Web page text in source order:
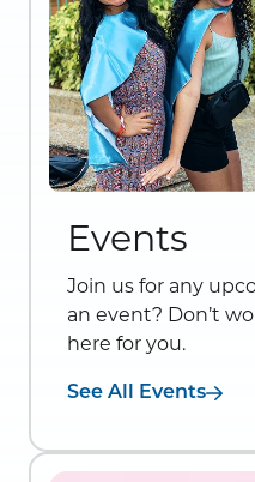
Events
Join us for any
an event? Don’t
here for you.
See All Events